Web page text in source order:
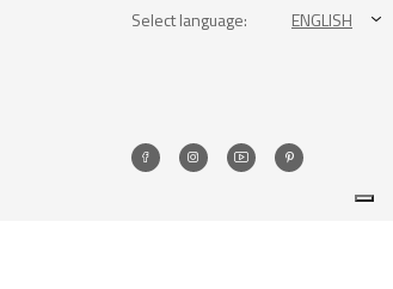
Select language: ENGLISH